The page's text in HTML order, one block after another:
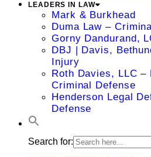
LEADERS IN LAW
Mark & Burkhead
Duma Law –
Gorny Dandurand,
DBJ | Davis,
Injury
Roth Davies, LLC –
Criminal Defense
Henderson Legal
Defense
Search for: